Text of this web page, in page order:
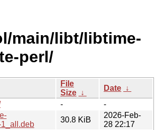
main/libt/libtime-
perl/
File
Size ↓
Date ↓
-
-
30.8 KiB
2026-Feb-
28 22:17